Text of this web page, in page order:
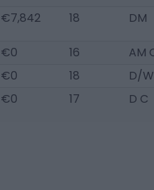
€7,842 18 DM
€0 16
AM
€0 18
D/
€0 17 D C